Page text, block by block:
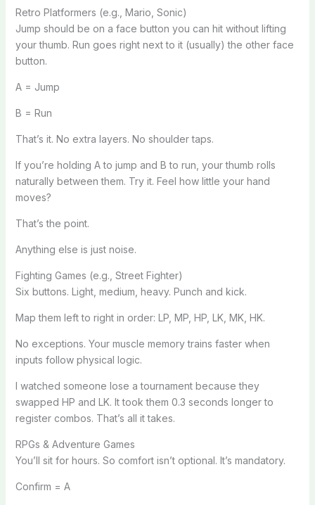
Retro Platformers (e.g., Mario, Sonic)
Jump should be on a face button you can hit without lifting
your thumb. Run goes right next to it (usually) the other face
button.
A = Jump
B = Run
That’s it. No extra layers. No shoulder taps.
If you’re holding A to jump and B to run, your thumb rolls
naturally between them. Try it. Feel how little your hand
moves?
That’s the point.
Anything else is just noise.
Fighting Games (e.g., Street Fighter)
Six buttons. Light, medium, heavy. Punch and kick.
Map them left to right in order: LP, MP, HP, LK, MK, HK.
No exceptions. Your muscle memory trains faster when
inputs follow physical logic.
I watched someone lose a tournament because they
swapped HP and LK. It took them 0.3 seconds longer to
register combos. That’s all it takes.
RPGs & Adventure Games
You’ll sit for hours. So comfort isn’t optional. It’s mandatory.
Confirm = A